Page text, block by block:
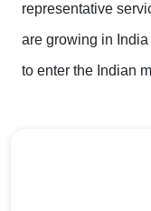
representative
are growing in
to enter the Indian